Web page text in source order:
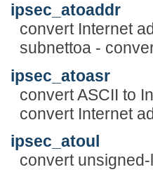
ipsec_atoaddr
convert Internet
subnettoa -
ipsec_atoasr
convert ASCII to
convert Internet
ipsec_atoul
convert